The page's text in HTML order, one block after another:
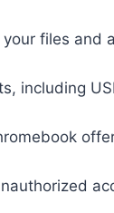
your files
including